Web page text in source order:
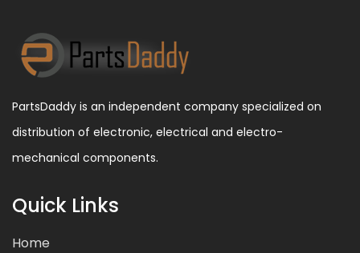
PartsDaddy is an independent company specialized on
distribution of electronic, electrical and electro-
mechanical components.
Quick Links
Home